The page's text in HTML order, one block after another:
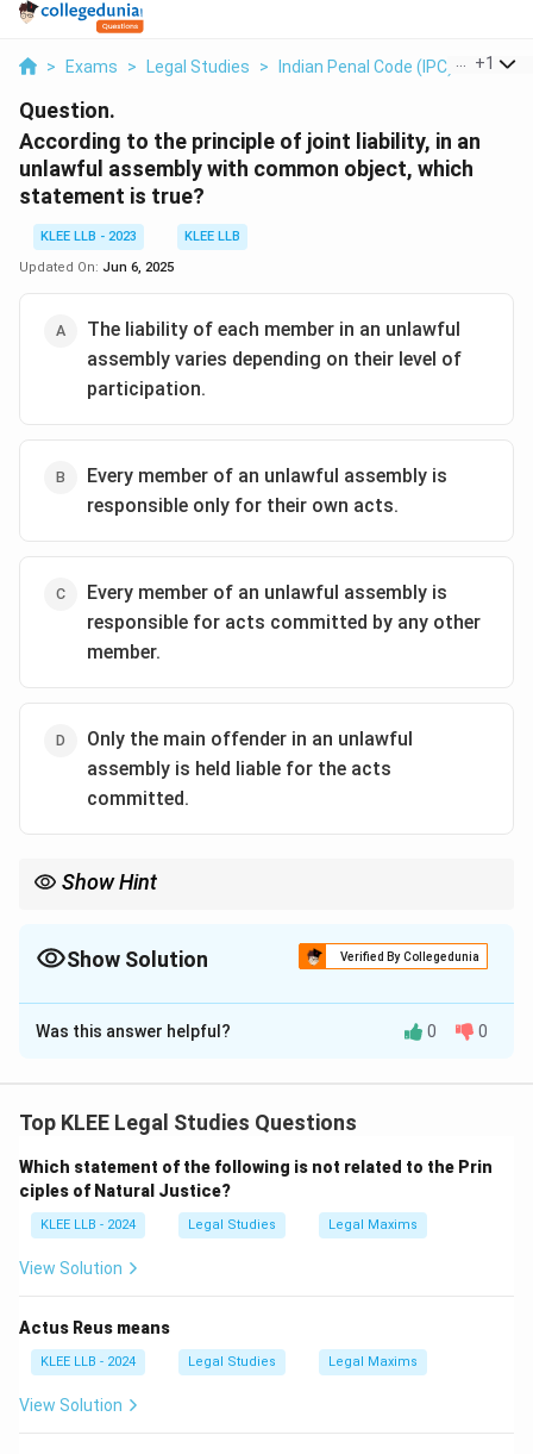
> Exams > Legal Studies > Indian Penal Code (IPC) > +1
Question.
According to the principle of joint liability, in an
unlawful assembly with common object, which
statement is true?
KLEE LLB - 2023
KLEE LLB
Updated On: Jun 6, 2025
The liability of each member in an unlawful
assembly varies depending on their level of
participation.
Every member of an unlawful assembly is
responsible only for their own acts.
Every member of an unlawful assembly is
responsible for acts committed by any other
member.
Only the main offender in an unlawful
assembly is held liable for the acts
committed.
Show Hint
- All members are liable if the act is committed in pursuit of the
Show Solution Verified By Collegedunia
The Correct Option isC
Solution and Explanation
offense is committed by any member of an unlawful
assembly, every person who is a member of the same
unlawful assembly is guilty of the offense.
This principle is known asjoint liabilityand holds all
members responsible for acts done in pursuit of the
Let’s analyze the options:
-Option A:Incorrect. Liability does not vary
individually; it's collective under joint liability.
-Option B: Incorrect. This applies to individual liability,
Was this answer helpful? 0 0
Top KLEE Legal Studies Questions
Which statement of the following is not related to the Prin
ciples of Natural Justice?
KLEE LLB - 2024 Legal Studies Legal Maxims
View Solution
Actus Reus means
KLEE LLB - 2024 Legal Studies Legal Maxims
View Solution